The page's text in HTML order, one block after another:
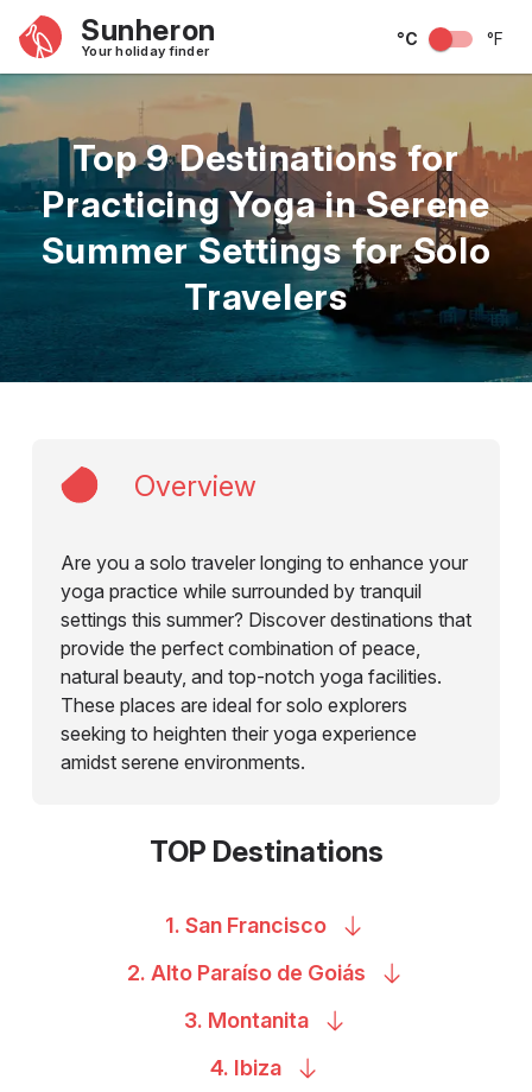
Sunheron
Your holiday finder
°C °F
Top 9 Destinations for
Practicing Yoga in Serene
Summer Settings for Solo
Travelers
Overview
Are you a solo traveler longing to enhance your
yoga practice while surrounded by tranquil
settings this summer? Discover destinations that
provide the perfect combination of peace,
natural beauty, and top-notch yoga facilities.
These places are ideal for solo explorers
seeking to heighten their yoga experience
amidst serene environments.
TOP Destinations
1. San Francisco
2. Alto Paraíso de Goiás
3. Montanita
4. Ibiza